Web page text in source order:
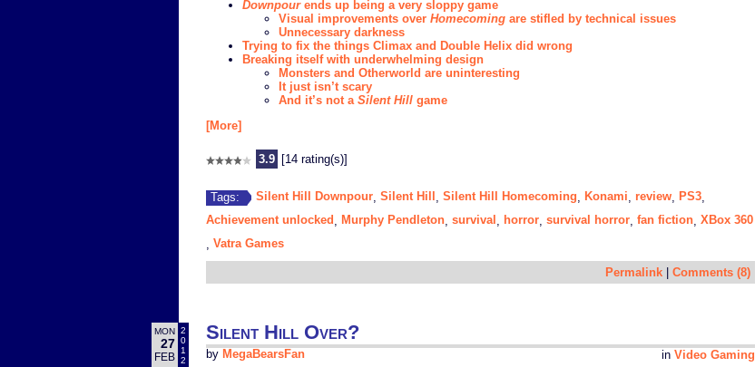
Downpourends up being a very sloppy game
Visual improvements over Homecoming are stifled by technical issues
Unnecessary darkness
Trying to fix the things Climax and Double Helix did wrong
Breaking itself with underwhelming design
Monsters and Otherworld are uninteresting
It just isn’t scary
And it’s not a Silent Hill game
[More]
3.9 [14 rating(s)]
Tags: Silent Hill Downpour Silent Hill Silent Hill Homecoming Konami review PS3
Achievement unlocked
Murphy Pendleton survival horror survival horror fan fiction XBox 360
Vatra Games
Permalink Comments (8)
MON
27
FEB
2
0
1
2
Silent Hill Over?
in Video Gaming
by MegaBearsFan